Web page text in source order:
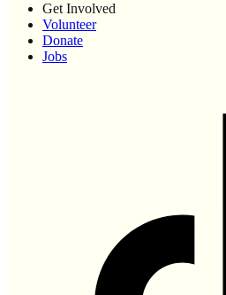
Get Involved
Volunteer
Donate
Jobs